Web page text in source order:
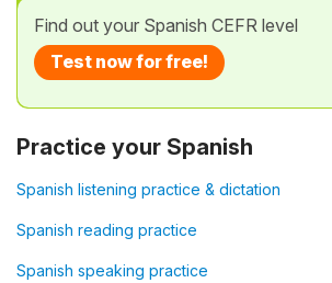
Find out your Spanish CEFR level
Test now for free!
Practice your Spanish
Spanish listening practice & dictation
Spanish reading practice
Spanish speaking practice